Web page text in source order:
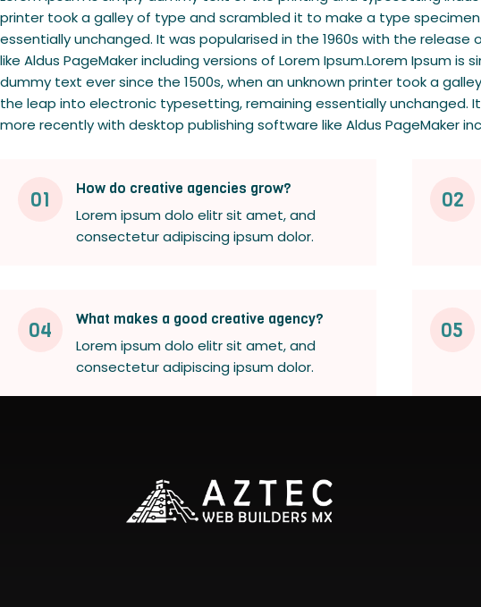
printer took a galley of type and scrambled it to make a type
essentially unchanged. It was popularised in the 1960s with the
like Aldus PageMaker including versions of Lorem Ipsum.Lorem Ipsum
dummy text ever since the 1500s, when an unknown printer took a
the leap into electronic typesetting, remaining essentially unchanged.
more recently with desktop publishing software like Aldus PageMaker
01
How do creative agencies grow?
Lorem ipsum dolo elitr sit amet, and
consectetur adipiscing ipsum dolor.
02
04
What makes a good creative agency?
Lorem ipsum dolo elitr sit amet, and
consectetur adipiscing ipsum dolor.
05